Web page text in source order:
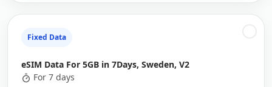
Fixed Data
eSIM Data For 5GB in 7Days, Sweden, V2
For 7 days